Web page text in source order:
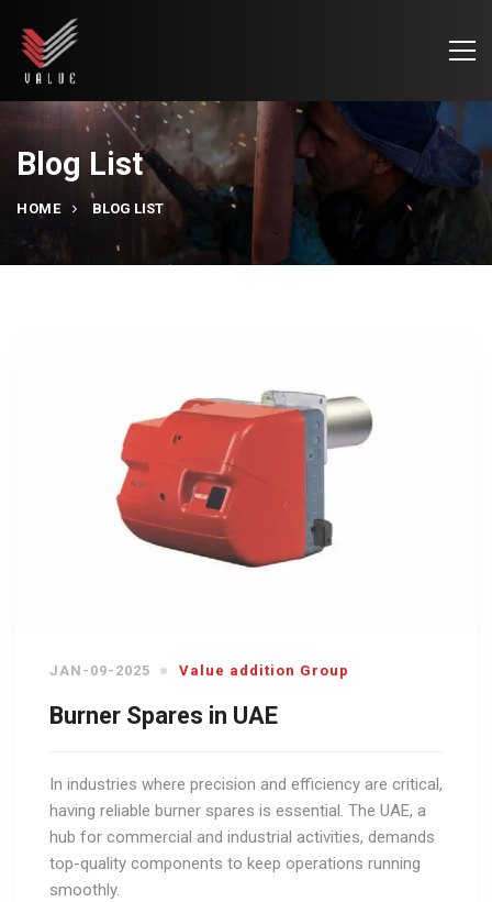
Blog List
HOME BLOG LIST
JAN-09-2025 Value addition Group
Burner Spares in UAE
In industries where precision and efficiency are critical,
having reliable burner spares is essential. The UAE, a
hub for commercial and industrial activities, demands
top-quality components to keep operations running
smoothly.